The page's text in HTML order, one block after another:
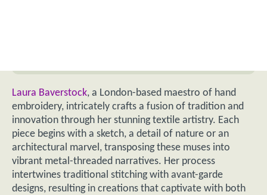
Laura Baverstock, a London-based maestro of hand
embroidery, intricately crafts a fusion of tradition and
innovation through her stunning textile artistry. Each
piece begins with a sketch, a detail of nature or an
architectural marvel, transposing these muses into
vibrant metal-threaded narratives. Her process
intertwines traditional stitching with avant-garde
designs, resulting in creations that captivate with both